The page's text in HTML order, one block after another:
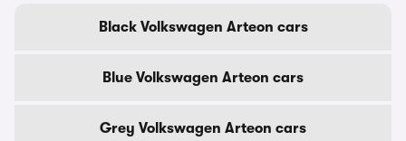
Black Volkswagen Arteon cars
Blue Volkswagen Arteon cars
Grey Volkswagen Arteon cars